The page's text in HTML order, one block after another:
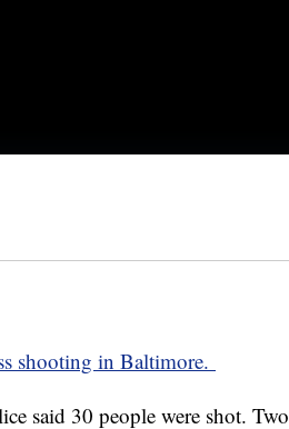
shooting in Baltimore.
said 30 people were shot. Two